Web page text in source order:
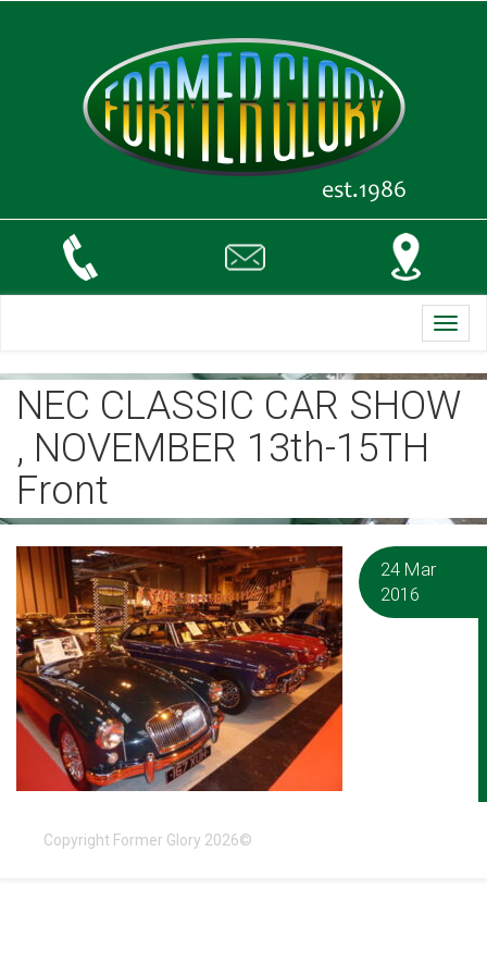
NEC CLASSIC CAR SHOW
, NOVEMBER 13th-15TH
Front
24 Mar
2016
Copyright Former Glory 2026©